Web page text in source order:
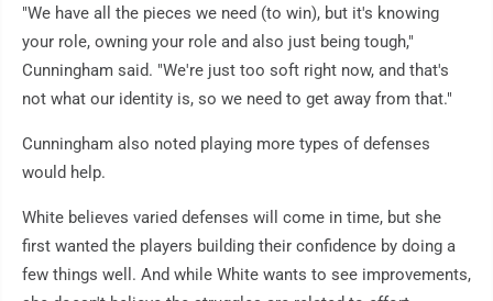
"We have all the pieces we need (to win), but it's knowing
your role, owning your role and also just being tough,"
Cunningham said. "We're just too soft right now, and that's
not what our identity is, so we need to get away from that."
Cunningham also noted playing more types of defenses
would help.
White believes varied defenses will come in time, but she
first wanted the players building their confidence by doing a
few things well. And while White wants to see improvements,